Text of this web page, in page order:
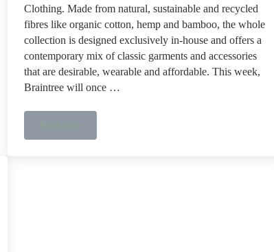
Clothing. Made from natural, sustainable and recycled
fibres like organic cotton, hemp and bamboo, the whole
collection is designed exclusively in-house and offers a
contemporary mix of classic garments and accessories
that are desirable, wearable and affordable. This week,
Braintree will once …